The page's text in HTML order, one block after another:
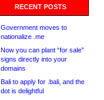
RECENT POSTS
Government moves to
nationalize .me
Now you can plant “for sale”
signs directly into your
domains
Bali to apply for .bali, and the
dot is delightful